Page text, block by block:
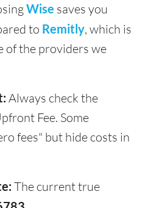
Wise saves you
to Remitly, which is
of the providers we
Always check the
Fee. Some
fees" but hide costs in
The current true